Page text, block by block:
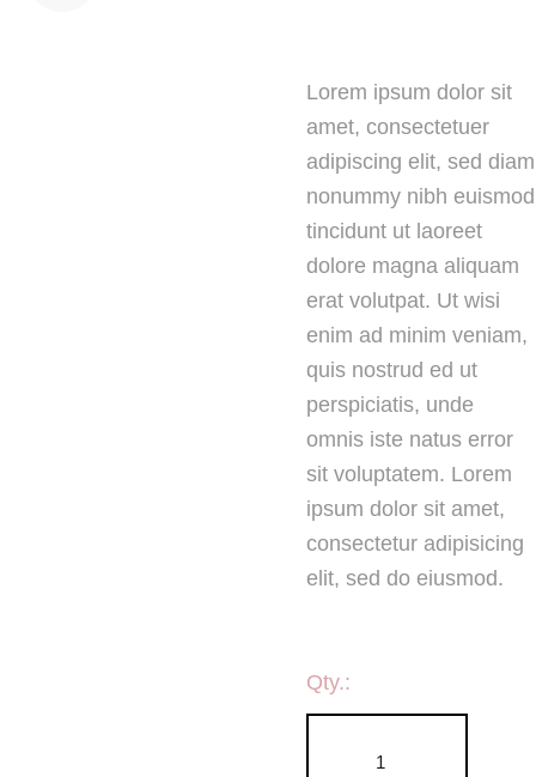
Lorem ipsum dolor sit
amet, consectetuer
adipiscing elit, sed diam
nonummy nibh euismod
tincidunt ut laoreet
dolore magna aliquam
erat volutpat. Ut wisi
enim ad minim veniam,
quis nostrud ed ut
perspiciatis, unde
omnis iste natus error
sit voluptatem. Lorem
ipsum dolor sit amet,
consectetur adipisicing
elit, sed do eiusmod.
Qty.: